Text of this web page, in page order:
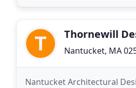
Thornewill
Nantucket, MA
Nantucket Architectural